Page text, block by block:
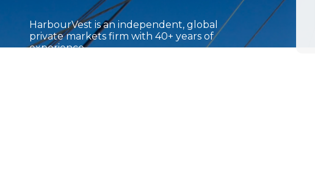
HarbourVest is an independent, global
private markets firm with 40+ years of
experience.